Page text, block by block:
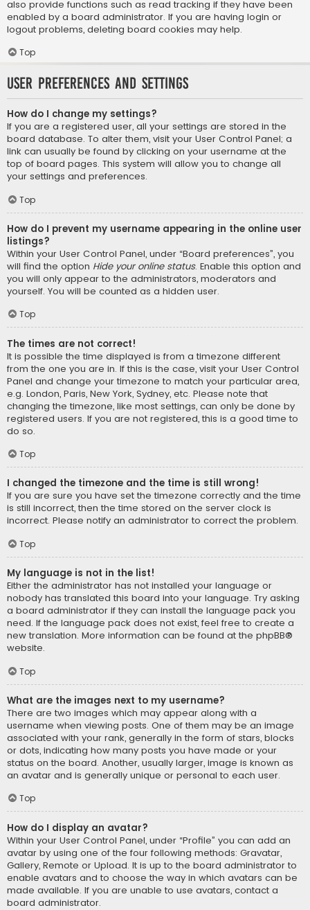
also provide functions such as read tracking if they have been
enabled by a board administrator. If you are having login or
logout problems, deleting board cookies may help.
Top
User Preferences and settings
How do I change my settings?
If you are a registered user, all your settings are stored in the
board database. To alter them, visit your User Control Panel; a
link can usually be found by clicking on your username at the
top of board pages. This system will allow you to change all
your settings and preferences.
Top
How do I prevent my username appearing in the online user
listings?
Within your User Control Panel, under “Board preferences”, you
will find the option Hide your online status. Enable this option and
you will only appear to the administrators, moderators and
yourself. You will be counted as a hidden user.
Top
The times are not correct!
It is possible the time displayed is from a timezone different
from the one you are in. If this is the case, visit your User Control
Panel and change your timezone to match your particular area,
e.g. London, Paris, New York, Sydney, etc. Please note that
changing the timezone, like most settings, can only be done by
registered users. If you are not registered, this is a good time to
do so.
Top
I changed the timezone and the time is still wrong!
If you are sure you have set the timezone correctly and the time
is still incorrect, then the time stored on the server clock is
incorrect. Please notify an administrator to correct the problem.
Top
My language is not in the list!
Either the administrator has not installed your language or
nobody has translated this board into your language. Try asking
a board administrator if they can install the language pack you
need. If the language pack does not exist, feel free to create a
new translation. More information can be found at the phpBB®
website.
Top
What are the images next to my username?
There are two images which may appear along with a
username when viewing posts. One of them may be an image
associated with your rank, generally in the form of stars, blocks
or dots, indicating how many posts you have made or your
status on the board. Another, usually larger, image is known as
an avatar and is generally unique or personal to each user.
Top
How do I display an avatar?
Within your User Control Panel, under “Profile” you can add an
avatar by using one of the four following methods: Gravatar,
Gallery, Remote or Upload. It is up to the board administrator to
enable avatars and to choose the way in which avatars can be
made available. If you are unable to use avatars, contact a
board administrator.